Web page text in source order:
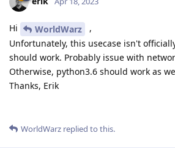
Hi WorldWarz
,
Unfortunately, this usecase isn't
should work. Probably issue with
Otherwise, python3.6 should work as
Thanks, Erik
WorldWarz replied to this.